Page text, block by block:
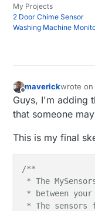
My Projects
2 Door Chime Sensor
Washing Machine
Offline
maverickwrote
last
Guys, I'm adding
that someone
This is my final
/**
* The
* between
* The sensors